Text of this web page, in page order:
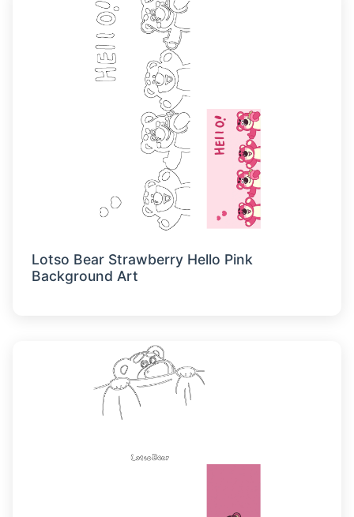
Lotso Bear Strawberry Hello Pink
Background Art